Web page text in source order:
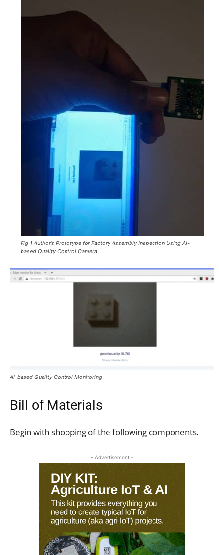
Fig 1 Author’s Prototype for Factory Assembly Inspection Using AI-
based Quality Control Camera
AI-based Quality Control Monitoring
Bill of Materials
Begin with shopping of the following components.
- Advertisement -